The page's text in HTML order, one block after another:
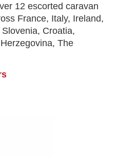
12 escorted caravan
France, Italy, Ireland,
Croatia,
The